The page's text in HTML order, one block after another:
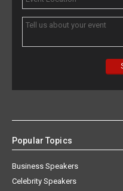
Popular Topics
Business Speakers
Celebrity Speakers